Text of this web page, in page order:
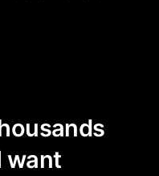
want